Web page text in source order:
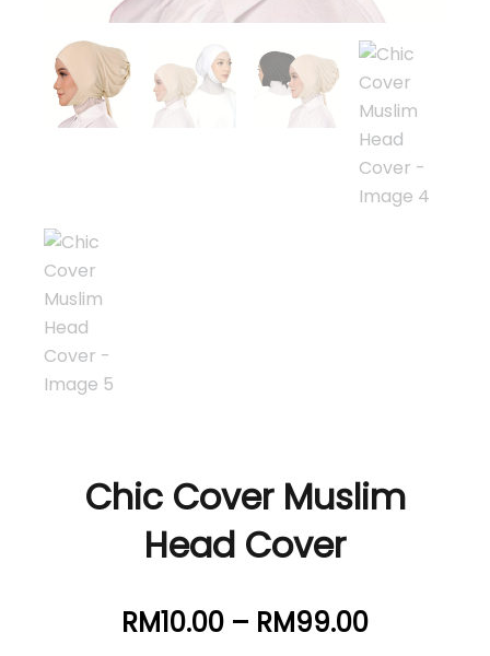
Chic Cover Muslim
Head Cover
RM10.00 – RM99.00Price